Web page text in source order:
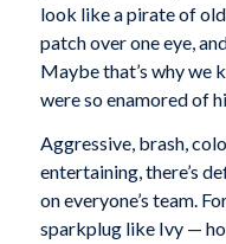
look like a pirate of old
patch over one eye,
Maybe that’s why we
were so enamored of
Aggressive, brash,
entertaining, there’s
on everyone’s team.
sparkplug like Ivy —